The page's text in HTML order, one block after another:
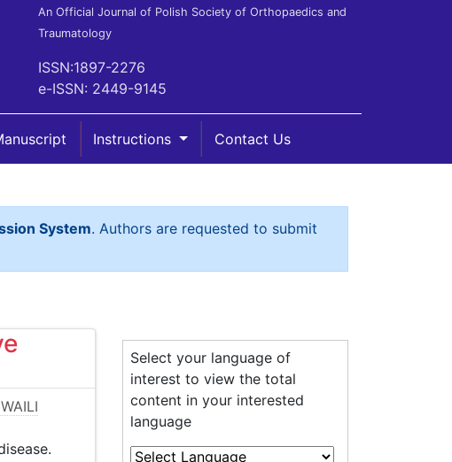
An Official Journal of Polish Society of Orthopaedics and
Traumatology
ISSN:1897-2276
e-ISSN: 2449-9145
Instructions Contact Us
System. Authors are requested to submit
Select your language of
interest to view the total
content in your interested
language